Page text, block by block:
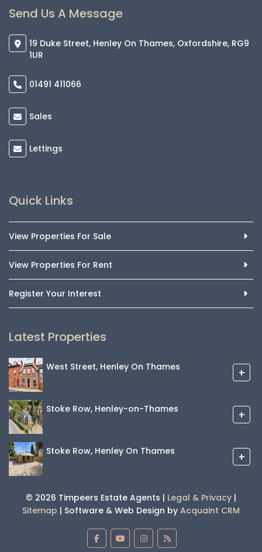
Send Us A Message
19 Duke Street, Henley On Thames, Oxfordshire, RG9
1UR
01491 411066
Sales
Lettings
Quick Links
View Properties For Sale
View Properties For Rent
Register Your Interest
Latest Properties
West Street, Henley On Thames +
Stoke Row, Henley-on-Thames +
Stoke Row, Henley On Thames +
© 2026 Timpeers Estate Agents | Legal & Privacy |
Sitemap | Software & Web Design by Acquaint CRM